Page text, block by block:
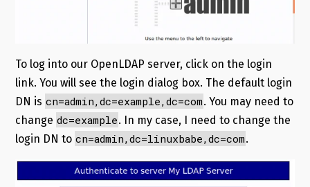
To log into our OpenLDAP server, click on the login
link. You will see the login dialog box. The default login
DN is cn=admin,dc=example,dc=com. You may need to
change dc=example. In my case, I need to change the
login DN to cn=admin,dc=linuxbabe,dc=com.